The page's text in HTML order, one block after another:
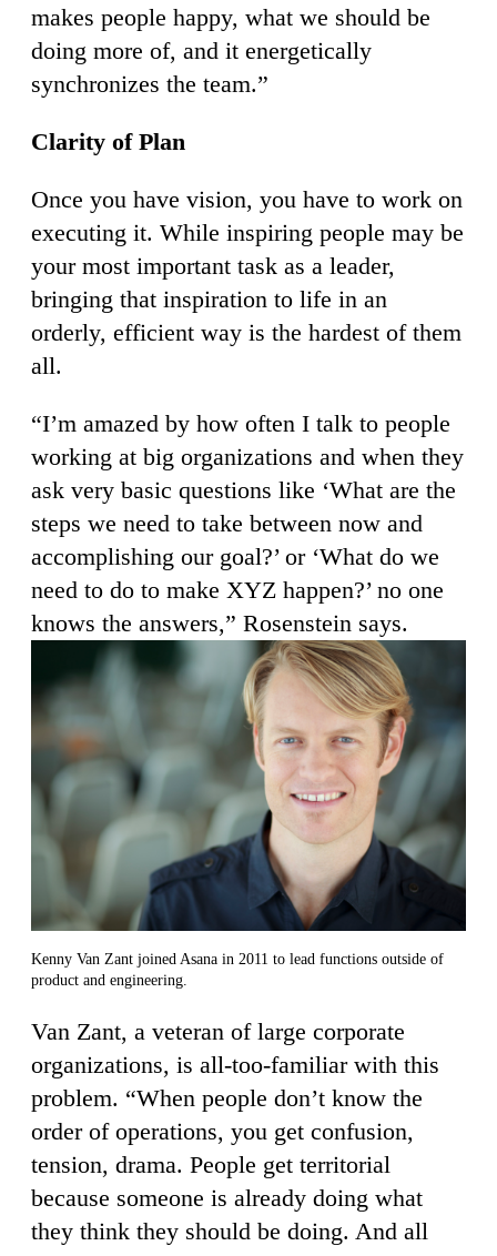
makes people happy, what we should be
doing more of, and it energetically
synchronizes the team.”
Clarity of Plan
Once you have vision, you have to work on
executing it. While inspiring people may be
your most important task as a leader,
bringing that inspiration to life in an
orderly, efficient way is the hardest of them
all.
“I’m amazed by how often I talk to people
working at big organizations and when they
ask very basic questions like ‘What are the
steps we need to take between now and
accomplishing our goal?’ or ‘What do we
need to do to make XYZ happen?’ no one
knows the answers,” Rosenstein says.
Kenny Van Zant joined Asana in 2011 to lead functions outside of
product and engineering.
Van Zant, a veteran of large corporate
organizations, is all-too-familiar with this
problem. “When people don’t know the
order of operations, you get confusion,
tension, drama. People get territorial
because someone is already doing what
they think they should be doing. And all